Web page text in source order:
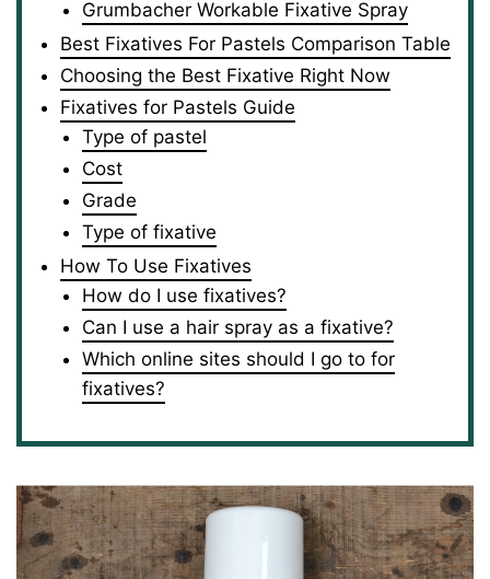
Grumbacher Workable Fixative Spray
Best Fixatives For Pastels Comparison Table
Choosing the Best Fixative Right Now
Fixatives for Pastels Guide
Type of pastel
Cost
Grade
Type of fixative
How To Use Fixatives
How do I use fixatives?
Can I use a hair spray as a fixative?
Which online sites should I go to for
fixatives?